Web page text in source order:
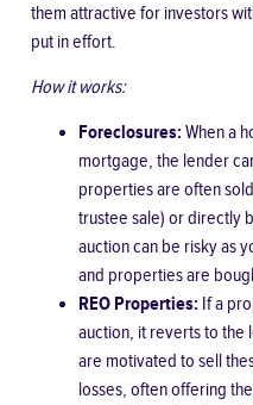
them attractive for investors
put in effort.
How it works:
Foreclosures:When a
mortgage, the lender
properties are often
trustee sale) or directly
auction can be risky as
and properties are
REO Properties: If a
auction, it reverts to the
are motivated to sell
losses, often offering